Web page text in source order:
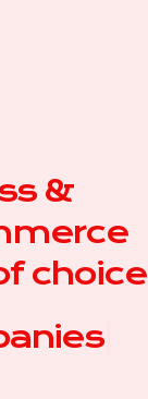
&
choice